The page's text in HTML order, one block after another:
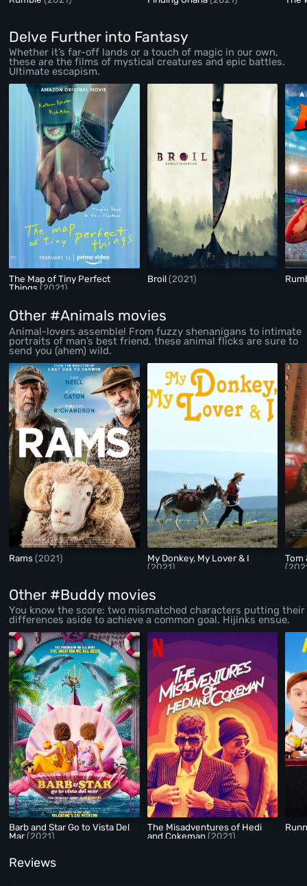
Delve Further into Fantasy
Whether it’s far-off lands or a touch of magic in our own,
these are the films of mystical creatures and epic battles.
Ultimate escapism.
The Map of Tiny Perfect
Things(2021)
Broil(2021)
Other #Animals movies
Animal-lovers assemble! From fuzzy shenanigans to intimate
portraits of man’s best friend, these animal flicks are sure to
send you (ahem) wild.
Rams(2021)
My Donkey, My Lover & I
(2021)
Tom
Other #Buddy movies
You know the score: two mismatched characters putting their
differences aside to achieve a common goal. Hijinks ensue.
Barb and Star Go to Vista Del
Mar(2021)
The Misadventures of Hedi
and Cokeman(2021)
Reviews